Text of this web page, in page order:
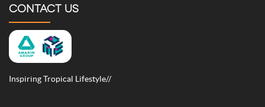
CONTACT US
Inspiring Tropical Lifestyle//